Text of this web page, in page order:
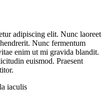
adipiscing elit. Nunc laoreet
Nunc fermentum
enim ut mi gravida blandit.
euismod. Praesent
iaculis